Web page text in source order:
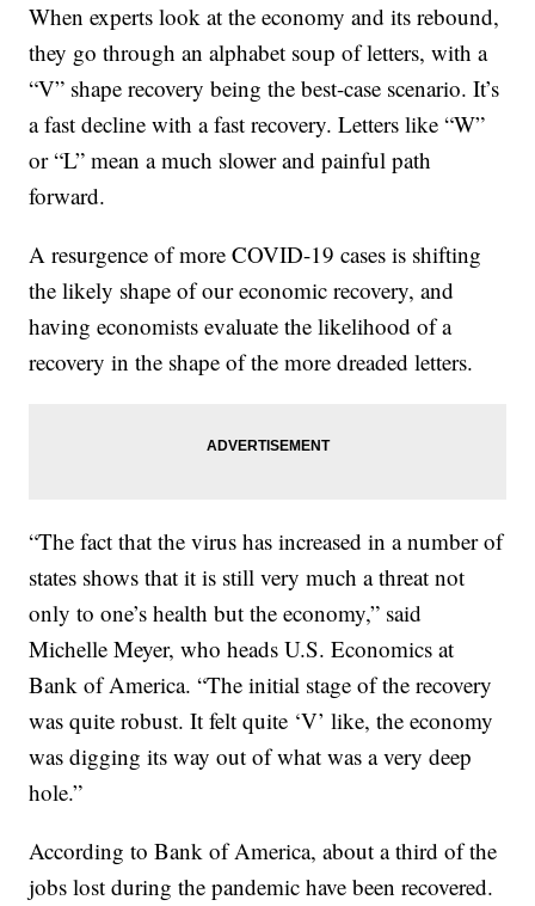
When experts look at the economy and its rebound,
they go through an alphabet soup of letters, with a
“V” shape recovery being the best-case scenario. It’s
a fast decline with a fast recovery. Letters like “W”
or “L” mean a much slower and painful path
forward.
A resurgence of more COVID-19 cases is shifting
the likely shape of our economic recovery, and
having economists evaluate the likelihood of a
recovery in the shape of the more dreaded letters.
“The fact that the virus has increased in a number of
states shows that it is still very much a threat not
only to one’s health but the economy,” said
Michelle Meyer, who heads U.S. Economics at
Bank of America. “The initial stage of the recovery
was quite robust. It felt quite ‘V’ like, the economy
was digging its way out of what was a very deep
hole.”
According to Bank of America, about a third of the
jobs lost during the pandemic have been recovered.